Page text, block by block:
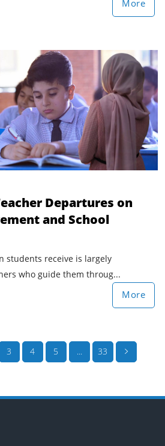
More
Departures on
and School
students receive is largely
who guide them throug...
More
3 4 5 ... 33